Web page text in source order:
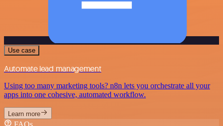
Use case
Automate lead management
Using too many marketing tools? n8n lets you orchestrate all your
apps into one cohesive, automated workflow.
Learn more
FAQs